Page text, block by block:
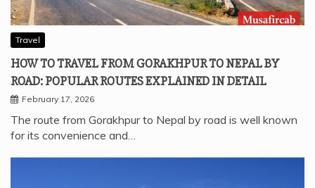
Travel
HOW TO TRAVEL FROM GORAKHPUR TO NEPAL BY
ROAD: POPULAR ROUTES EXPLAINED IN DETAIL
February 17, 2026
The route from Gorakhpur to Nepal by road is well known
for its convenience and…